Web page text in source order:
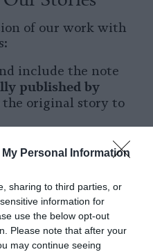
Personal Information
sharing to third parties, or
information for
use the below opt-out
Please note that after your
may continue seeing
of our work with
include the note
published by
original story to
its entirety. You are
headline.
you republish by